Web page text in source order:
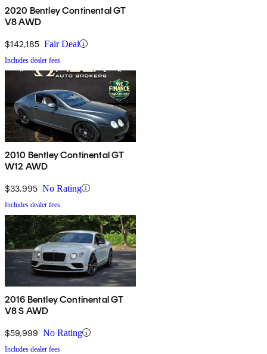
2020 Bentley Continental GT
V8 AWD
$142,185 Fair Deal
Includes dealer fees
2010 Bentley Continental GT
W12 AWD
$33,995 No Rating
Includes dealer fees
2016 Bentley Continental GT
V8 S AWD
$59,999 No Rating
Includes dealer fees